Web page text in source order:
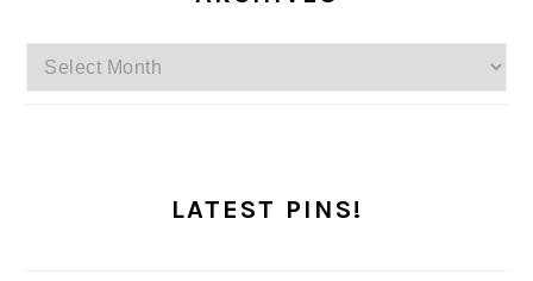
Archives
LATEST PINS!